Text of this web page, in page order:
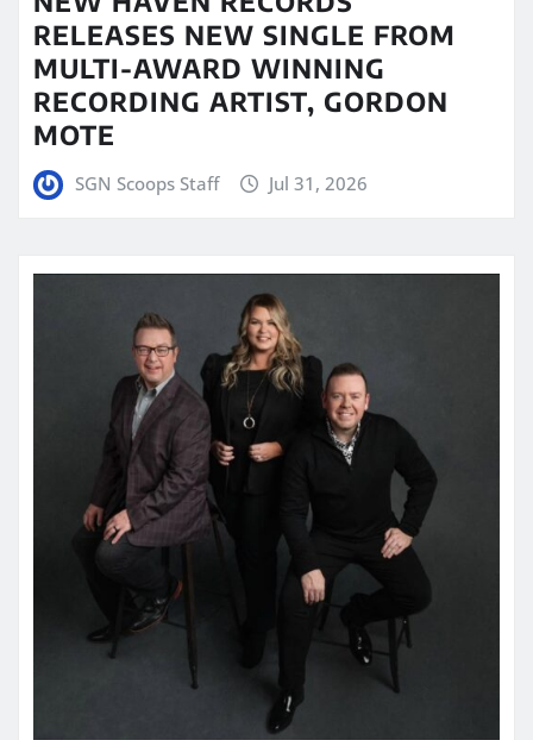
RELEASES NEW SINGLE FROM
MULTI-AWARD WINNING
RECORDING ARTIST, GORDON
MOTE
SGN Scoops Staff Jul 31, 2026